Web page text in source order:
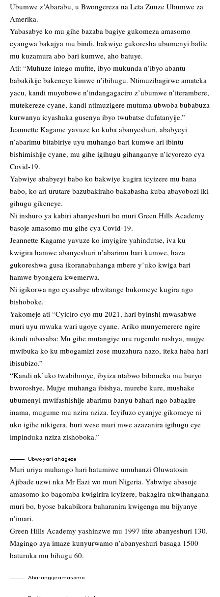
Ubumwe z’Abarabu, u Bwongereza na Leta Zunze Ubumwe za
Amerika.
Yabasabye ko mu gihe bazaba bagiye gukomeza amasomo
cyangwa bakajya mu bindi, bakwiye gukoresha ubumenyi bafite
mu kuzamura abo bari kumwe, aho batuye.
Ati: “Muhuze intego mufite, ibyo mukunda n’ibyo abantu
babakikije bakeneye kimwe n’ibihugu. Ntimuzibagirwe amateka
yacu, kandi muyobowe n’indangagaciro z’ubumwe n’iterambere,
mutekereze cyane, kandi ntimuzigere mutuma ubwoba bubabuza
kurwanya icyashaka gusenya ibyo twubatse dufatanyije.”
Jeannette Kagame yavuze ko kuba abanyeshuri, ababyeyi
n’abarimu bitabiriye uyu muhango bari kumwe ari ibintu
bishimishije cyane, mu gihe igihugu gihanganye n’icyorezo cya
Covid-19.
Yabwiye ababyeyi babo ko bakwiye kugira icyizere mu bana
babo, ko ari urutare bazubakiraho bakabasha kuba abayobozi iki
gihugu gikeneye.
Ni inshuro ya kabiri abanyeshuri bo muri Green Hills Academy
basoje amasomo mu gihe cya Covid-19.
Jeannette Kagame yavuze ko imyigire yahindutse, iva ku
kwigira hamwe abanyeshuri n’abarimu bari kumwe, haza
gukoreshwa gusa ikoranabuhanga mbere y’uko kwiga bari
hamwe byongera kwemerwa.
Ni igikorwa ngo cyasabye ubwitange bukomeye kugira ngo
bishoboke.
Yakomeje ati “Cyiciro cyo mu 2021, hari byinshi mwasabwe
muri uyu mwaka wari ugoye cyane. Ariko munyemerere ngire
ikindi mbasaba: Mu gihe mutangiye uru rugendo rushya, mujye
mwibuka ko ku mbogamizi zose muzahura nazo, iteka haba hari
ibisubizo.”
“Kandi nk’uko twabibonye, ibyiza ntabwo biboneka mu buryo
bworoshye. Mujye muhanga ibishya, murebe kure, mushake
ubumenyi mwifashishije abarimu banyu bahari ngo babagire
inama, mugume mu nzira nziza. Icyifuzo cyanjye gikomeye ni
uko igihe nikigera, buri wese muri mwe azazanira igihugu cye
impinduka nziza zishoboka.”
Ubwo yari ahageze
Muri uriya muhango hari hatumiwe umuhanzi Oluwatosin
Ajibade uzwi nka Mr Eazi wo muri Nigeria. Yabwiye abasoje
amasomo ko bagomba kwigirira icyizere, bakagira ukwihangana
muri bo, byose bakabikora baharanira kwigenga mu bijyanye
n’imari.
Green Hills Academy yashinzwe mu 1997 ifite abanyeshuri 130.
Magingo aya imaze kunyurwamo n’abanyeshuri basaga 1500
baturuka mu bihugu 60.
Abarangije amasomo